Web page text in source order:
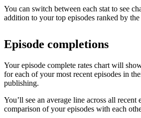
You can switch between each stat to see
addition to your top episodes ranked by the
Episode completions
Your episode complete rates chart will
for each of your most recent episodes in
publishing.
You’ll see an average line across all recent
comparison of your episodes with each